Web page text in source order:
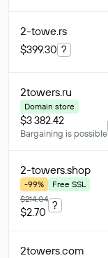
2-towe.rs
$399.30 ?
2towers.ru
Domain store
$3 382.42
Bargaining is possible
2-towers.shop
-99%
Free SSL
$214.04
$2.70
?
2towers.com